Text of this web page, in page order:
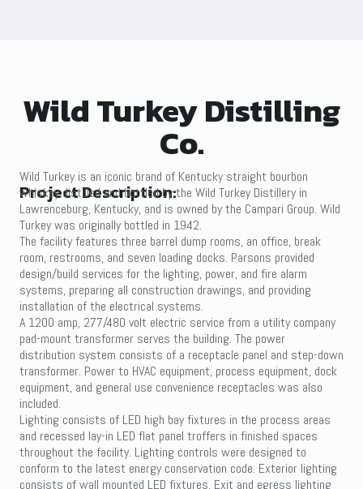
Wild Turkey Distilling
Co.
Project Description:
Wild Turkey is an iconic brand of Kentucky straight bourbon
whiskey distilled and bottled by the Wild Turkey Distillery in
Lawrenceburg, Kentucky, and is owned by the Campari Group. Wild
Turkey was originally bottled in 1942.
The facility features three barrel dump rooms, an office, break
room, restrooms, and seven loading docks. Parsons provided
design/build services for the lighting, power, and fire alarm
systems, preparing all construction drawings, and providing
installation of the electrical systems.
A 1200 amp, 277/480 volt electric service from a utility company
pad-mount transformer serves the building. The power
distribution system consists of a receptacle panel and step-down
transformer. Power to HVAC equipment, process equipment, dock
equipment, and general use convenience receptacles was also
included.
Lighting consists of LED high bay fixtures in the process areas
and recessed lay-in LED flat panel troffers in finished spaces
throughout the facility. Lighting controls were designed to
conform to the latest energy conservation code. Exterior lighting
consists of wall mounted LED fixtures. Exit and egress lighting